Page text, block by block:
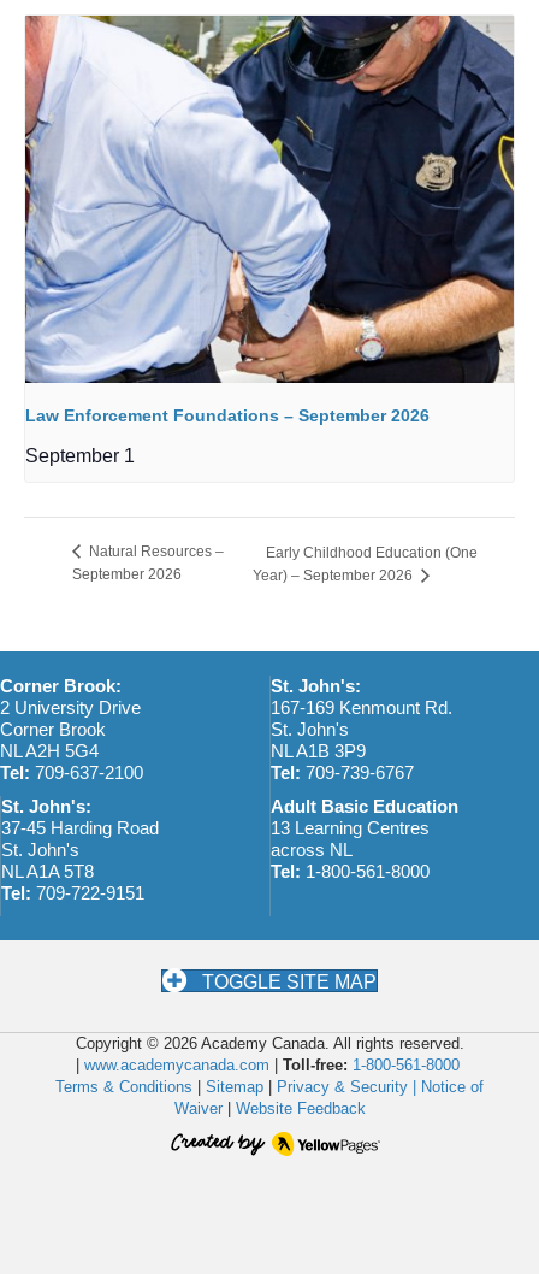
Law Enforcement Foundations – September 2026
September 1
Natural Resources –
September 2026
Early Childhood Education (One
Year) – September 2026
Corner Brook:
2 University Drive
Corner Brook
NL A2H 5G4
Tel: 709-637-2100
St. John's:
167-169 Kenmount Rd.
St. John's
NL A1B 3P9
Tel: 709-739-6767
St. John's:
37-45 Harding Road
St. John's
NL A1A 5T8
Tel: 709-722-9151
Adult Basic Education
13 Learning Centres
across NL
Tel: 1-800-561-8000
TOGGLE SITE MAP
Copyright © 2026 Academy Canada. All rights reserved.
| www.academycanada.com | Toll-free: 1-800-561-8000
Terms & Conditions | Sitemap | Privacy & Security | Notice of
Waiver| Website Feedback